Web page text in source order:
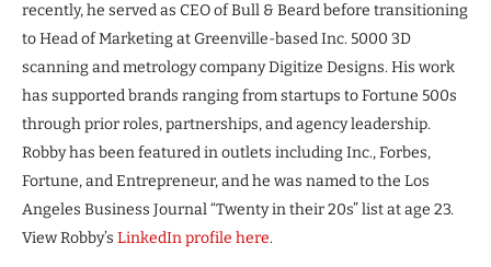
recently, he served as CEO of Bull & Beard before transitioning
to Head of Marketing at Greenville-based Inc. 5000 3D
scanning and metrology company Digitize Designs. His work
has supported brands ranging from startups to Fortune 500s
through prior roles, partnerships, and agency leadership.
Robby has been featured in outlets including Inc., Forbes,
Fortune, and Entrepreneur, and he was named to the Los
Angeles Business Journal “Twenty in their 20s” list at age 23.
View Robby’s LinkedIn profile here.